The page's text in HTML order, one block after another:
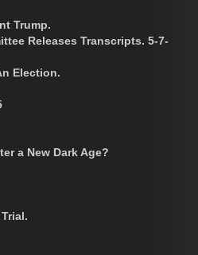
Trump.
Releases Transcripts. 5-7-
Election.
a New Dark Age?